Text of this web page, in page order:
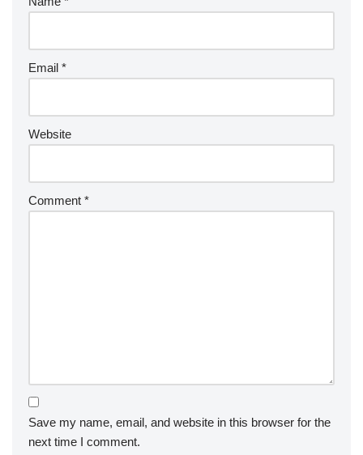
Email *
Website
Comment *
Save my name, email, and website in this browser for the
next time I comment.